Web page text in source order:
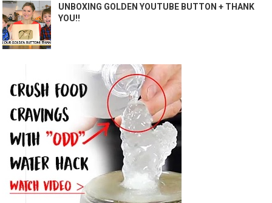
UNBOXING GOLDEN YOUTUBE BUTTON + THANK
YOU!!